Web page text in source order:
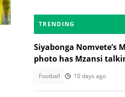
TRENDING
Siyabonga Nomvete’s
photo has Mzansi
Football 10 days ago